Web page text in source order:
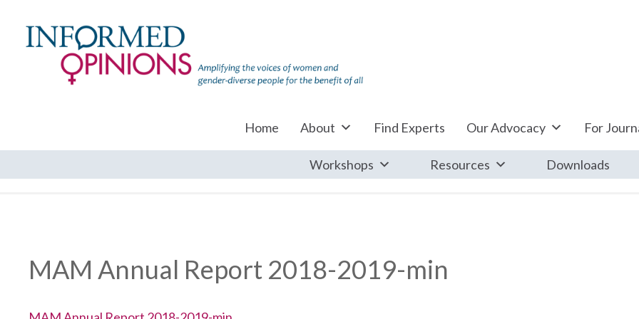
Home About Find Experts Our Advocacy For
Workshops Resources Downloads
MAM Annual Report 2018-2019-min